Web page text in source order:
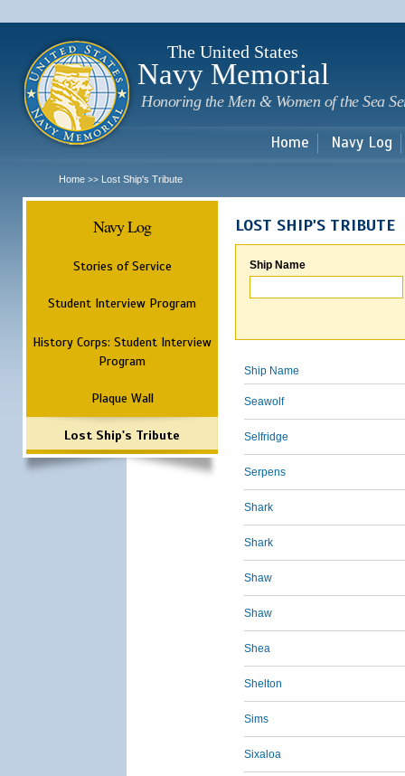
The United States
Navy Memorial
Honoring the Men & Women of the Sea
Home Navy Log
Home >> Lost Ship's Tribute
Navy Log
Stories of Service
Student Interview Program
History Corps: Student Interview
Program
Plaque Wall
Lost Ship's Tribute
LOST SHIP'S TRIBUTE
Ship Name
Ship Name
Seawolf
Selfridge
Serpens
Shark
Shark
Shaw
Shaw
Shea
Shelton
Sims
Sixaloa